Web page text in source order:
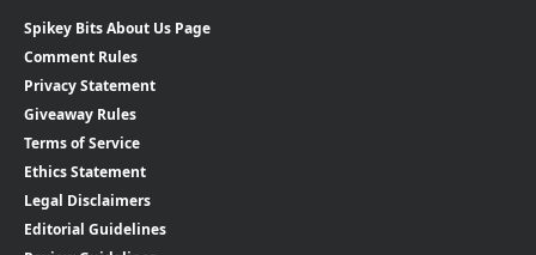
Spikey Bits About Us Page
Comment Rules
Privacy Statement
Giveaway Rules
Terms of Service
Ethics Statement
Legal Disclaimers
Editorial Guidelines